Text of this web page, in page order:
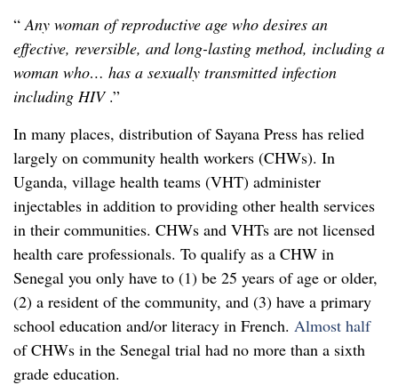
“Any woman of reproductive age who desires an
effective, reversible, and long-lasting method, including a
woman who… has a sexually transmitted infection
including HIV.”
In many places, distribution of Sayana Press has relied
largely on community health workers (CHWs). In
Uganda, village health teams (VHT) administer
injectables in addition to providing other health services
in their communities. CHWs and VHTs are not licensed
health care professionals. To qualify as a CHW in
Senegal you only have to (1) be 25 years of age or older,
(2) a resident of the community, and (3) have a primary
school education and/or literacy in French. Almost half
of CHWs in the Senegal trial had no more than a sixth
grade education.